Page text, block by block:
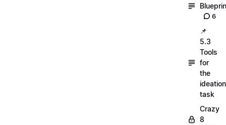
6
📌
5.3
Tools
for
the
ideation
task
Crazy
8